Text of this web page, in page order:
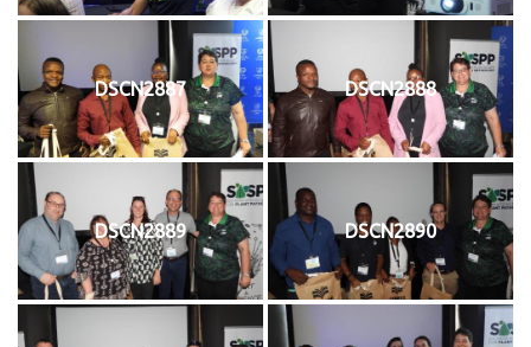
DSCN2887 DSCN2888
DSCN2889 DSCN2890